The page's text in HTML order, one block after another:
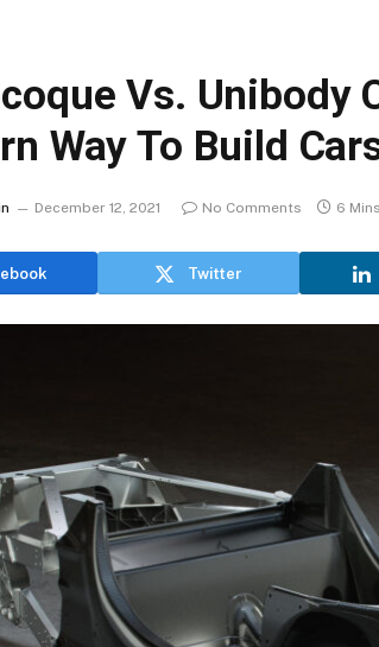
Vs. Unibody
Way To Build
December 12, 2021 No Comments 6
Twitter